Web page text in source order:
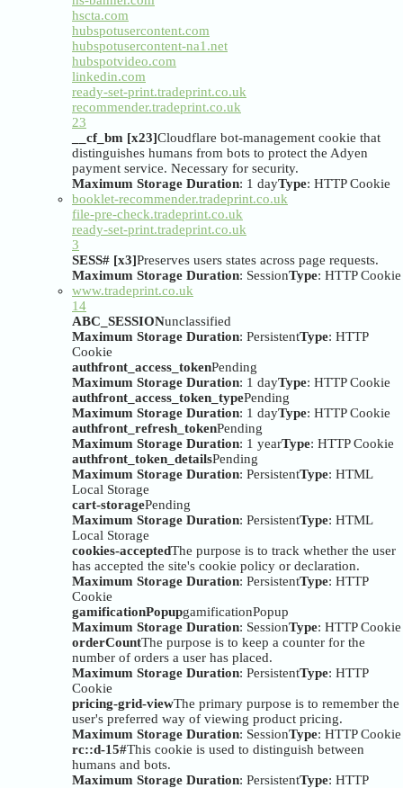
hscta.com
hubspotusercontent.com
hubspotusercontent-na1.net
hubspotvideo.com
linkedin.com
ready-set-print.tradeprint.co.uk
recommender.tradeprint.co.uk
23
__cf_bm [x23]Cloudflare bot-management cookie that
distinguishes humans from bots to protect the Adyen
payment service. Necessary for security.
Maximum Storage Duration: 1 dayType: HTTP Cookie
booklet-recommender.tradeprint.co.uk
file-pre-check.tradeprint.co.uk
ready-set-print.tradeprint.co.uk
3
SESS# [x3]Preserves users states across page requests.
Maximum Storage Duration: SessionType: HTTP Cookie
www.tradeprint.co.uk
14
ABC_SESSIONunclassified
Maximum Storage Duration: PersistentType: HTTP
Cookie
authfront_access_tokenPending
Maximum Storage Duration: 1 dayType: HTTP Cookie
authfront_access_token_typePending
Maximum Storage Duration: 1 dayType: HTTP Cookie
authfront_refresh_tokenPending
Maximum Storage Duration: 1 yearType: HTTP Cookie
authfront_token_detailsPending
Maximum Storage Duration: PersistentType: HTML
Local Storage
cart-storagePending
Maximum Storage Duration: PersistentType: HTML
Local Storage
cookies-acceptedThe purpose is to track whether the user
has accepted the site's cookie policy or declaration.
Maximum Storage Duration: PersistentType: HTTP
Cookie
gamificationPopupgamificationPopup
Maximum Storage Duration: SessionType: HTTP Cookie
orderCountThe purpose is to keep a counter for the
number of orders a user has placed.
Maximum Storage Duration: PersistentType: HTTP
Cookie
pricing-grid-viewThe primary purpose is to remember the
user's preferred way of viewing product pricing.
Maximum Storage Duration: SessionType: HTTP Cookie
rc::d-15#This cookie is used to distinguish between
humans and bots.
Maximum Storage Duration: PersistentType: HTTP